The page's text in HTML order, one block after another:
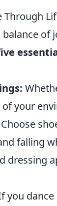
Through
of
your
Choose
falling
dressing
you